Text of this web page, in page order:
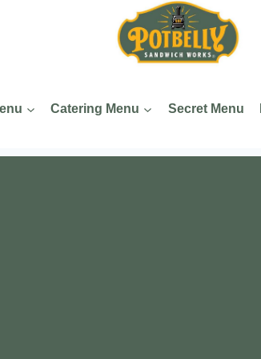
Catering Menu Secret Menu